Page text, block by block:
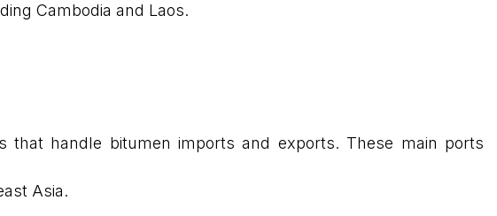
Cambodia and Laos.
that handle bitumen imports and exports. These main ports
Asia.